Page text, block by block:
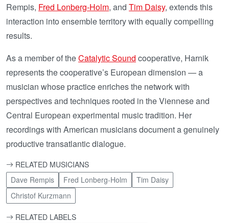
Rempis, Fred Lonberg-Holm, and Tim Daisy, extends this
interaction into ensemble territory with equally compelling
results.
As a member of theCatalytic Sound cooperative, Harnik
represents the cooperative’s European dimension — a
musician whose practice enriches the network with
perspectives and techniques rooted in the Viennese and
Central European experimental music tradition. Her
recordings with American musicians document a genuinely
productive transatlantic dialogue.
RELATED MUSICIANS
Dave Rempis
Fred Lonberg-Holm
Tim Daisy
Christof Kurzmann
RELATED LABELS